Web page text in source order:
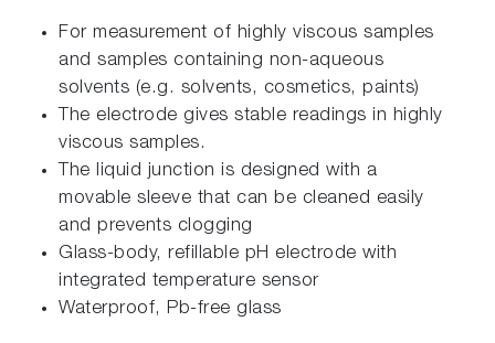
For measurement of highly viscous samples
and samples containing non-aqueous
solvents (e.g. solvents, cosmetics, paints)
The electrode gives stable readings in highly
viscous samples.
The liquid junction is designed with a
movable sleeve that can be cleaned easily
and prevents clogging
Glass-body, refillable pH electrode with
integrated temperature sensor
Waterproof, Pb-free glass